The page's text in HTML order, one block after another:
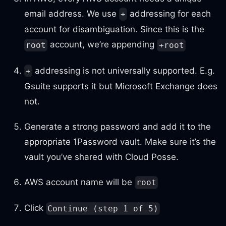
email address. We use + addressing for each
account for disambiguation. Since this is the
root account, we’re appending +root
+ addressing is not universally supported. E.g.
Gsuite supports it but Microsoft Exchange does
not.
Generate a strong password and add it to the
appropriate 1Password vault. Make sure it’s the
vault you’ve shared with Cloud Posse.
AWS account name will be root
Click Continue (step 1 of 5)